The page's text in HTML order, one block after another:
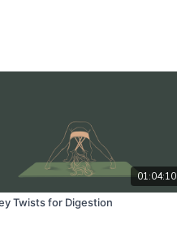
01:04:10
Twists for Digestion